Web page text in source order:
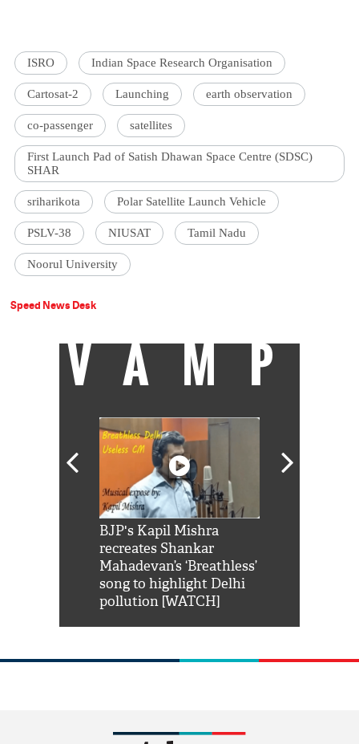
ISRO Indian Space Research Organisation
Cartosat-2 Launching earth observation
co-passenger satellites
First Launch Pad of Satish Dhawan Space Centre (SDSC)
SHAR
sriharikota Polar Satellite Launch Vehicle
PSLV-38 NIUSAT Tamil Nadu
Noorul University
Speed News Desk
VAMP
BJP's Kapil Mishra
recreates Shankar
Mahadevan’s ‘Breathless’
song to highlight Delhi
pollution [WATCH]